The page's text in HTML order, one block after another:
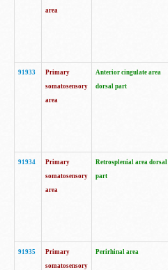
area
91933
Primary
somatosensory
area
Anterior cingulate area
dorsal part
91934
Primary
somatosensory
area
Retrosplenial area dorsal
part
91935
Primary
somatosensory
Perirhinal area